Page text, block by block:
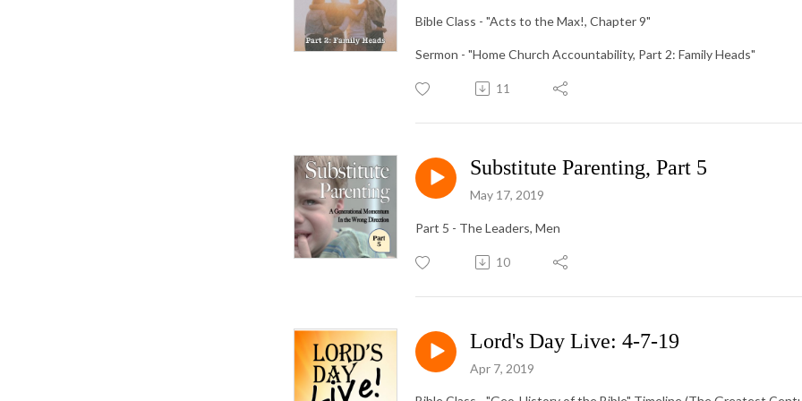
Bible Class - "Acts to the Max!, Chapter 9"
Sermon - "Home Church Accountability, Part 2: Family Heads"
11
Substitute Parenting, Part 5
May 17, 2019
Part 5 - The Leaders, Men
10
Lord's Day Live: 4-7-19
Apr 7, 2019